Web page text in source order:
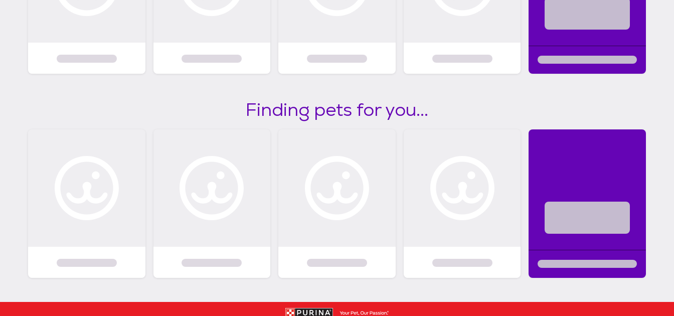
Finding pets for you...